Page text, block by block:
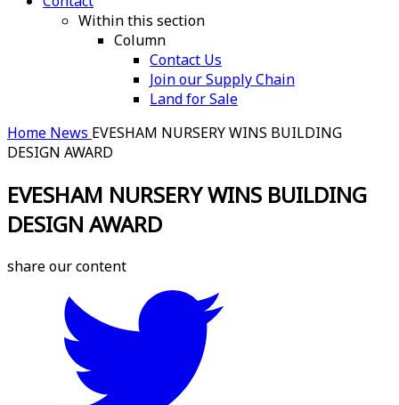
Within this section
Column
Contact Us
Join our Supply Chain
Land for Sale
Home News EVESHAM NURSERY WINS BUILDING
DESIGN AWARD
EVESHAM NURSERY WINS BUILDING
DESIGN AWARD
share our content